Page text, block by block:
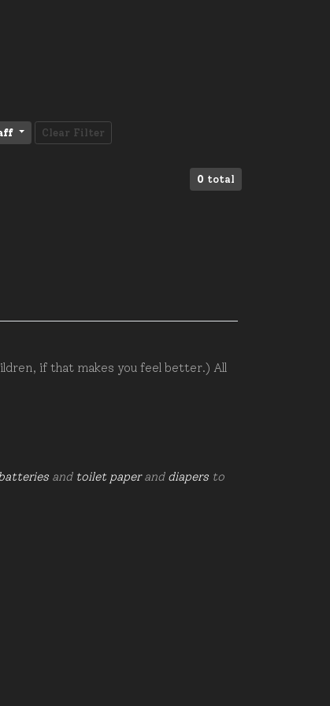
Clear Filter
0 total
if that makes you feel better.) All
and toilet paperand diapers to